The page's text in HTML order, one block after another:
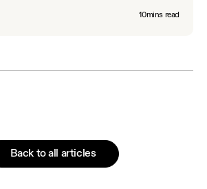
10mins read
Back to all articles